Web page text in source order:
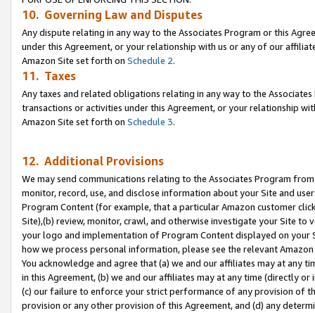
10. Governing Law and Disputes
Any dispute relating in any way to the Associates Program or this
under this Agreement, or your relationship with us or any of our
Amazon Site set forth on Schedule 2.
11. Taxes
Any taxes and related obligations relating in any way to the
transactions or activities under this Agreement, or your relationship
Amazon Site set forth on Schedule 3.
12. Additional Provisions
We may send communications relating to the Associates Program
monitor, record, use, and disclose information about your Site and
Program Content (for example, that a particular Amazon customer
Site),(b) review, monitor, crawl, and otherwise investigate your Site
your logo and implementation of Program Content displayed on
how we process personal information, please see the relevant
You acknowledge and agree that (a) we and our affiliates may at
in this Agreement, (b) we and our affiliates may at any time (directly
(c) our failure to enforce your strict performance of any provision of
provision or any other provision of this Agreement, and (d) any